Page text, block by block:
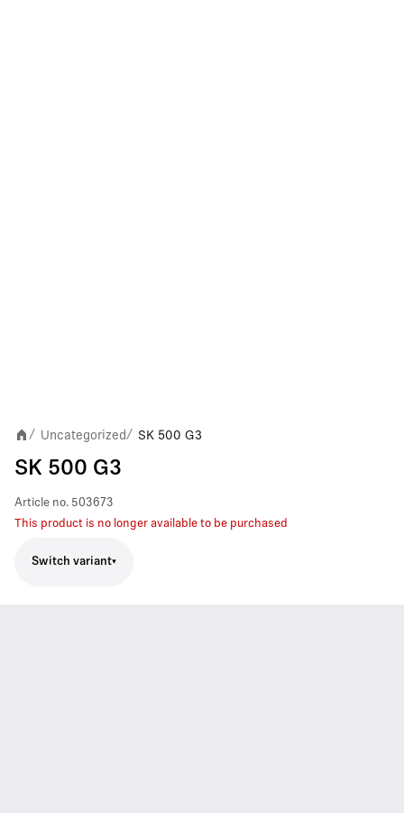
/ Uncategorized/ SK 500 G3
SK 500 G3
Article no. 503673
This product is no longer available to be purchased
Switch variant